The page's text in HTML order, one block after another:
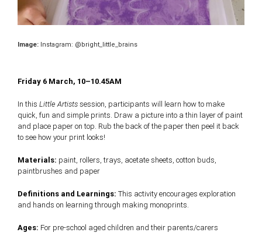
Image:Instagram: @bright_little_brains
Friday 6 March, 10–10.45AM
In this Little Artistssession, participants will learn how to make
quick, fun and simple prints. Draw a picture into a thin layer of paint
and place paper on top. Rub the back of the paper then peel it back
to see how your print looks!
Materials: paint, rollers, trays, acetate sheets, cotton buds,
paintbrushes and paper
Definitions and Learnings: This activity encourages exploration
and hands on learning through making monoprints.
Ages: For pre-school aged children and their parents/carers